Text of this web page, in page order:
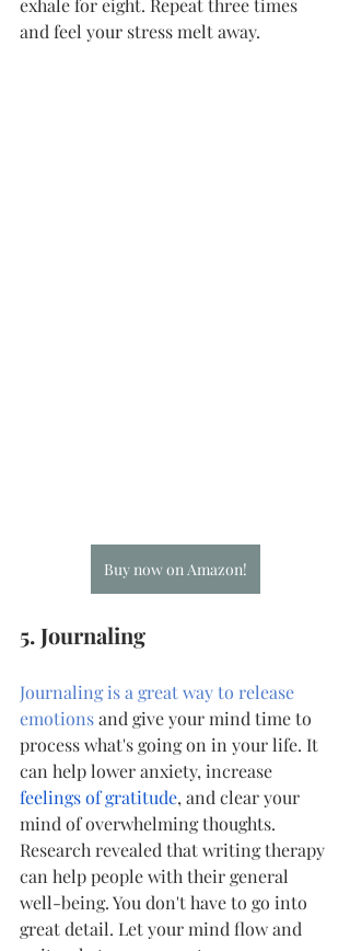
exhale for eight. Repeat three times
and feel your stress melt away.
Buy now on Amazon!
5. Journaling
Journaling is a great way to release
emotions and give your mind time to
process what's going on in your life. It
can help lower anxiety, increase
feelings of gratitude, and clear your
mind of overwhelming thoughts.
Research revealed that writing therapy
can help people with their general
well-being. You don't have to go into
great detail. Let your mind flow and